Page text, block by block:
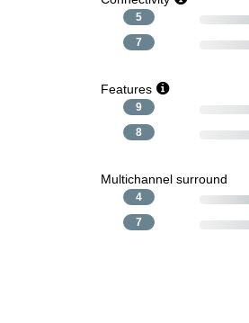
5
7
Features
9
8
Multichannel surround
4
7